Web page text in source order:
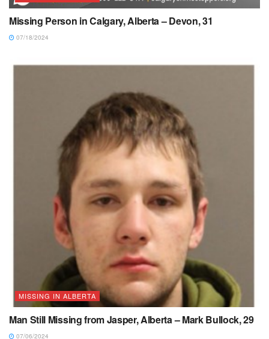
Missing Person in Calgary, Alberta – Devon, 31
07/18/2024
MISSING IN ALBERTA
Man Still Missing from Jasper, Alberta – Mark Bullock, 29
07/06/2024